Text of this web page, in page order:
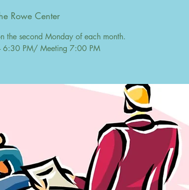
Rowe Center
the second Monday of each month.
6:30 PM/ Meeting 7:00 PM